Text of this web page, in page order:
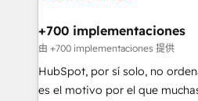
helps the following industries:
improvement & construction,
commercialization, real estate,
SaaS, Software Dev & IT and
+700 implementaciones
由 +700 implementaciones 提供
HubSpot, por sí solo, no
es el motivo por el que